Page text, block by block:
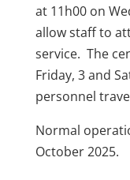
at 11h00 on
allow staff to
service. The
Friday, 3 and
personnel
Normal
October 2025.